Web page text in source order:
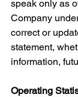
speak only as
Company
correct or
statement,
information,
Operating